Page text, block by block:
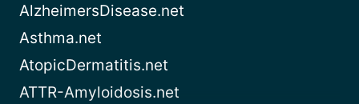
AlzheimersDisease.net
Asthma.net
AtopicDermatitis.net
ATTR-Amyloidosis.net